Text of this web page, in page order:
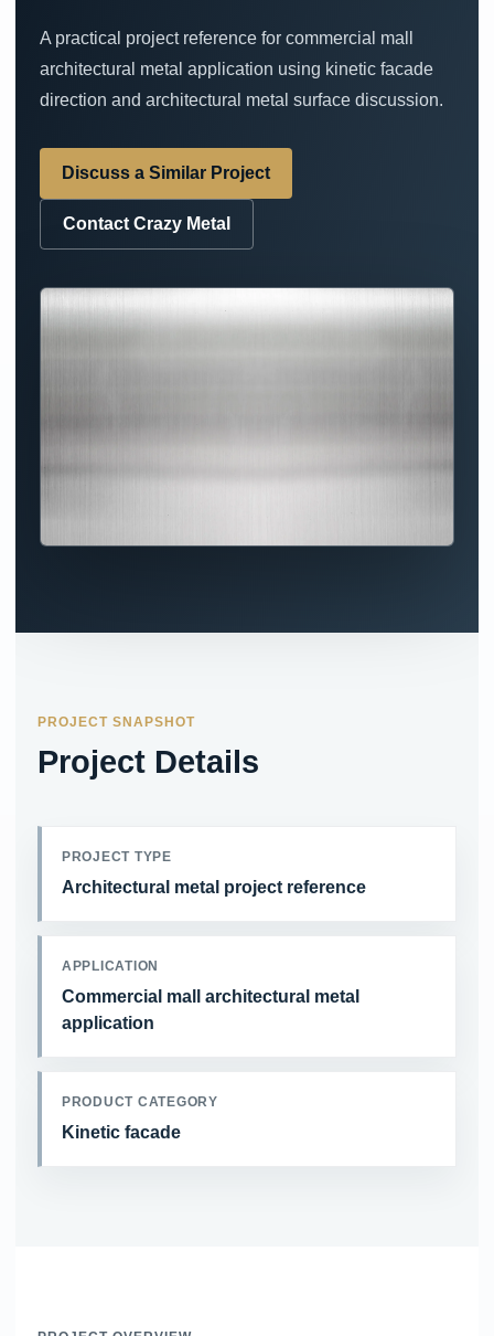
A practical project reference for commercial mall
architectural metal application using kinetic facade
direction and architectural metal surface discussion.
Discuss a Similar Project
Contact Crazy Metal
PROJECT SNAPSHOT
Project Details
PROJECT TYPE
Architectural metal project reference
APPLICATION
Commercial mall architectural metal
application
PRODUCT CATEGORY
Kinetic facade